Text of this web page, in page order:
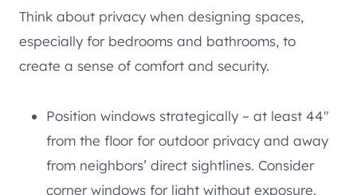
Think about privacy when designing spaces,
especially for bedrooms and bathrooms, to
create a sense of comfort and security.
Position windows strategically – at least 44″
from the floor for outdoor privacy and away
from neighbors’ direct sightlines. Consider
corner windows for light without exposure.